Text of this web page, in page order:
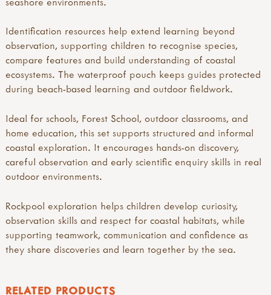
Identification resources help extend learning beyond
observation, supporting children to recognise species,
compare features and build understanding of coastal
ecosystems. The waterproof pouch keeps guides protected
during beach-based learning and outdoor fieldwork.
Ideal for schools, Forest School, outdoor classrooms, and
home education, this set supports structured and informal
coastal exploration. It encourages hands-on discovery,
careful observation and early scientific enquiry skills in real
outdoor environments.
Rockpool exploration helps children develop curiosity,
observation skills and respect for coastal habitats, while
supporting teamwork, communication and confidence as
they share discoveries and learn together by the sea.
RELATED PRODUCTS